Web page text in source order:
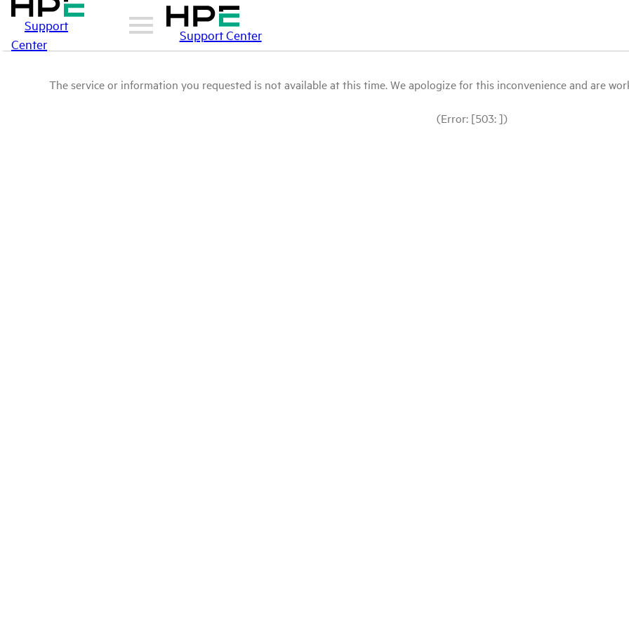
Support
Center
Support Center
The service or information you requested is not available at this time. We apologize for this inconvenience and are
(Error: [503: ])